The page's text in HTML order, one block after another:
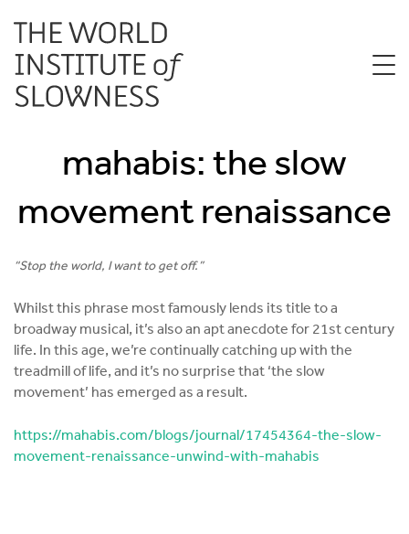
mahabis: the slow
movement renaissance
“Stop the world, I want to get off.”
Whilst this phrase most famously lends its title to a
broadway musical, it’s also an apt anecdote for 21st century
life. In this age, we’re continually catching up with the
treadmill of life, and it’s no surprise that ‘the slow
movement’ has emerged as a result.
https://mahabis.com/blogs/journal/17454364-the-slow-
movement-renaissance-unwind-with-mahabis